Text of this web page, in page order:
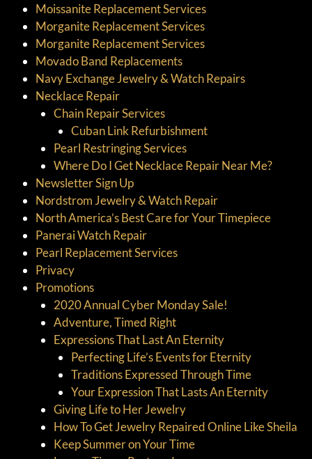
Moissanite Replacement Services
Morganite Replacement Services
Morganite Replacement Services
Movado Band Replacements
Navy Exchange Jewelry & Watch Repairs
Necklace Repair
Chain Repair Services
Cuban Link Refurbishment
Pearl Restringing Services
Where Do I Get Necklace Repair Near Me?
Newsletter Sign Up
Nordstrom Jewelry & Watch Repair
North America’s Best Care for Your Timepiece
Panerai Watch Repair
Pearl Replacement Services
Privacy
Promotions
2020 Annual Cyber Monday Sale!
Adventure, Timed Right
Expressions That Last An Eternity
Perfecting Life’s Events for Eternity
Traditions Expressed Through Time
Your Expression That Lasts An Eternity
Giving Life to Her Jewelry
How To Get Jewelry Repaired Online Like Sheila
Keep Summer on Your Time